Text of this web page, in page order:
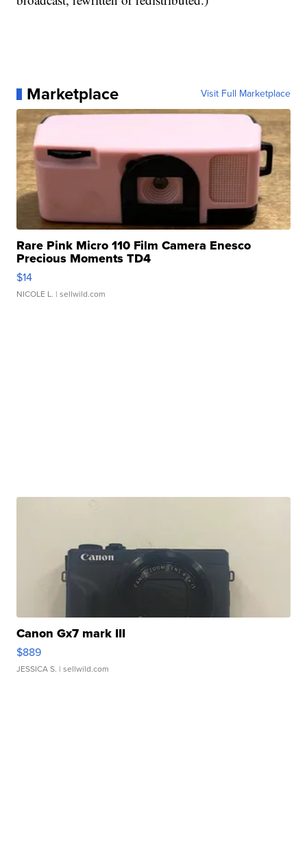
Marketplace Visit Full Marketplace
Rare Pink Micro 110 Film Camera Enesco
Precious Moments TD4
$14
NICOLE L. | sellwild.com
Canon Gx7 mark III
$889
JESSICA S. | sellwild.com